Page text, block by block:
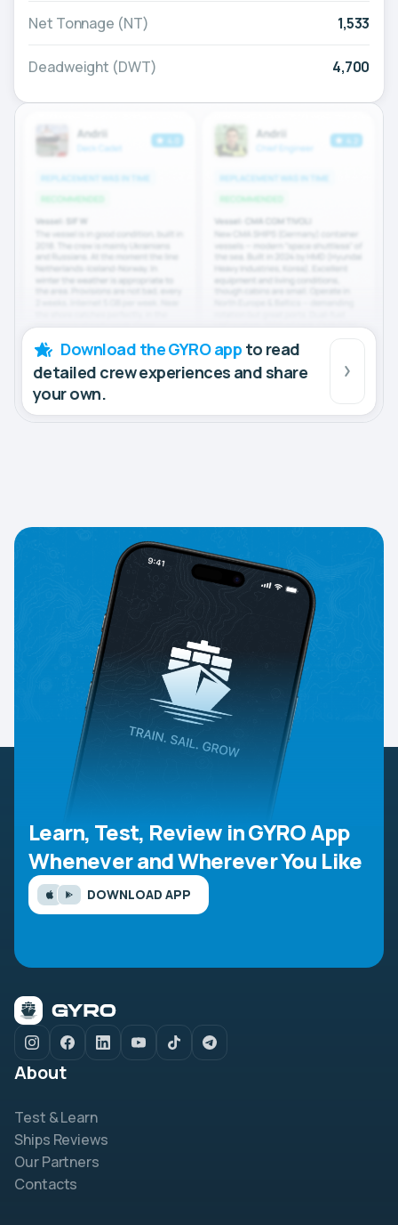
Net Tonnage (NT) 1,533
Deadweight (DWT) 4,700
Download the GYRO app to read
detailed crew experiences and share
your own.
Learn, Test, Review in GYRO App
Whenever and Wherever You Like
DOWNLOAD APP
About
Test & Learn
Ships Reviews
Our Partners
Contacts